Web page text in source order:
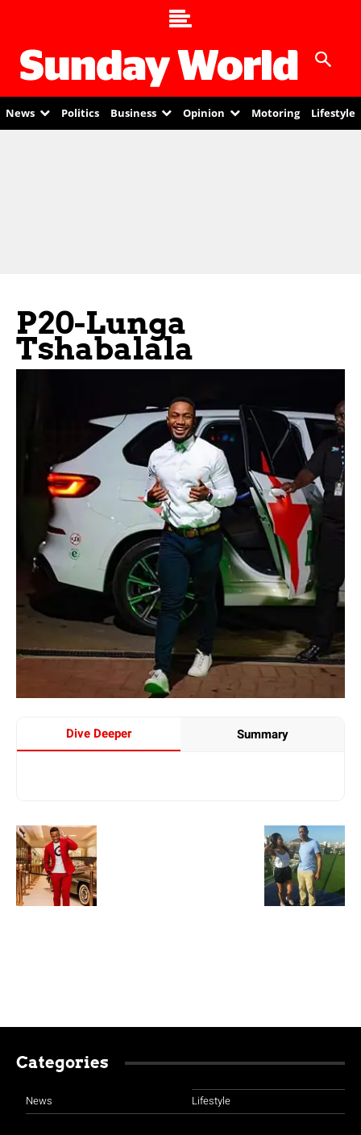
News Politics Business Opinion Motoring Lifestyle
P20-Lunga
Tshabalala
Dive Deeper Summary
Categories
News Lifestyle